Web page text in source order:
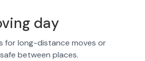
day
for long-distance moves or
between places.